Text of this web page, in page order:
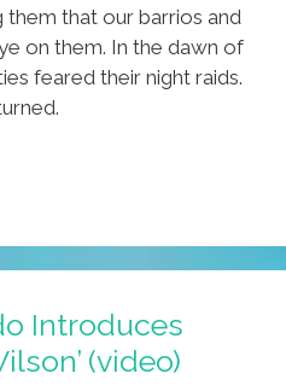
them that our barrios and
on them. In the dawn of
feared their night raids.
Introduces
(video)